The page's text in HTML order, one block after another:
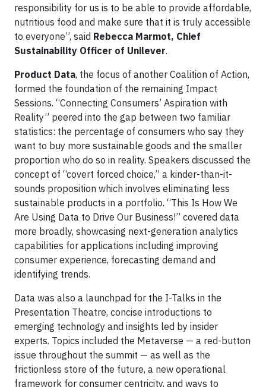
responsibility for us is to be able to provide affordable,
nutritious food and make sure that it is truly accessible
to everyone”, said Rebecca Marmot, Chief
Sustainability Officer of Unilever.
Product Data, the focus of another Coalition of Action,
formed the foundation of the remaining Impact
Sessions. “Connecting Consumers’ Aspiration with
Reality” peered into the gap between two familiar
statistics: the percentage of consumers who say they
want to buy more sustainable goods and the smaller
proportion who do so in reality. Speakers discussed the
concept of “covert forced choice,” a kinder-than-it-
sounds proposition which involves eliminating less
sustainable products in a portfolio. “This Is How We
Are Using Data to Drive Our Business!” covered data
more broadly, showcasing next-generation analytics
capabilities for applications including improving
consumer experience, forecasting demand and
identifying trends.
Data was also a launchpad for the I-Talks in the
Presentation Theatre, concise introductions to
emerging technology and insights led by insider
experts. Topics included the Metaverse — a red-button
issue throughout the summit — as well as the
frictionless store of the future, a new operational
framework for consumer centricity, and ways to